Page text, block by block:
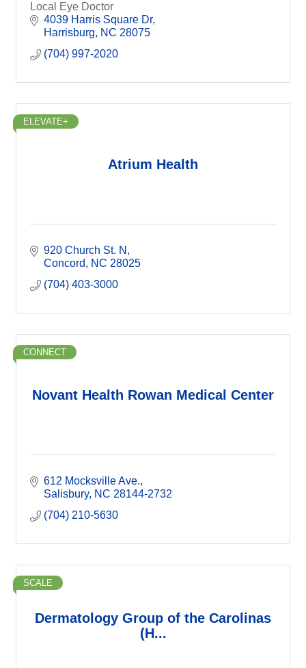
Local Eye Doctor
4039 Harris Square Dr
Harrisburg
NC 28075
(704) 997-2020
Atrium Health
ELEVATE+
920 Church St. N
Concord
NC 28025
(704) 403-3000
Novant Health Rowan Medical Center
CONNECT
612 Mocksville Ave.
Salisbury NC 28144-2732
(704) 210-5630
Dermatology Group of the Carolinas
(H...
SCALE